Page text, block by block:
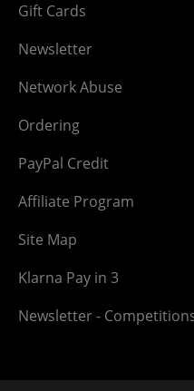
Gift Cards
Newsletter
Network Abuse
Ordering
PayPal Credit
Affiliate Program
Site Map
Klarna Pay in 3
Newsletter -